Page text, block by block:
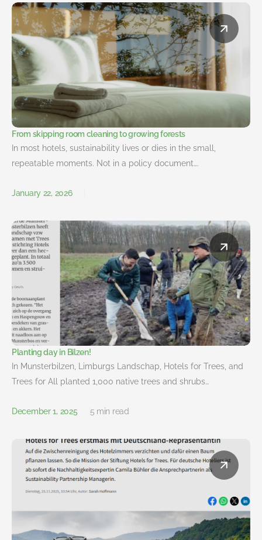
From skipping room cleaning to growing forests
In most hotels, sustainability lives or dies in the small,
repeatable moments. Not in a policy document….
January 22, 2026
Planting day in Bilzen!
In Munsterbilzen, Limburgs Landschap, Hotels for Trees, and
Trees for All planted 1,000 native trees and shrubs…
December 1, 2025 5 min read